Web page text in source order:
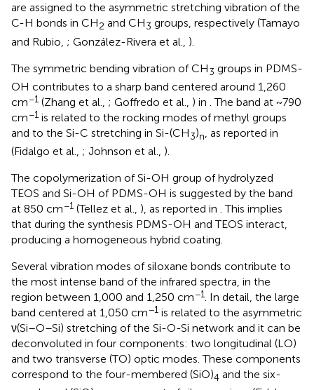
are assigned to the asymmetric stretching vibration of the
C-H bonds in CH2 and CH3 groups, respectively (Tamayo
and Rubio, ; González-Rivera et al., ).
The symmetric bending vibration of CH3 groups in PDMS-
OH contributes to a sharp band centered around 1,260
cm−1 (Zhang et al., ; Goffredo et al., ) in . The band at ~790
cm−1 is related to the rocking modes of methyl groups
and to the Si-C stretching in Si-(CH3)n , as reported in
(Fidalgo et al., ; Johnson et al., ).
The copolymerization of Si-OH group of hydrolyzed
TEOS and Si-OH of PDMS-OH is suggested by the band
at 850 cm−1 (Tellez et al., ), as reported in . This implies
that during the synthesis PDMS-OH and TEOS interact,
producing a homogeneous hybrid coating.
Several vibration modes of siloxane bonds contribute to
the most intense band of the infrared spectra, in the
region between 1,000 and 1,250 cm−1. In detail, the large
band centered at 1,050 cm−1 is related to the asymmetric
ν(Si–O–Si) stretching of the Si-O-Si network and it can be
deconvoluted in four components: two longitudinal (LO)
and two transverse (TO) optic modes. These components
correspond to the four-membered (SiO)4 and the six-